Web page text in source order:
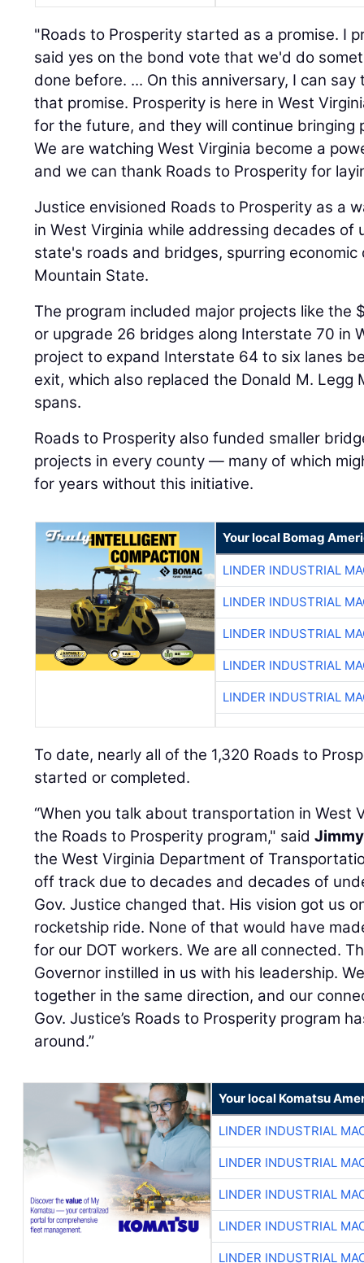
"Roads to Prosperity started as a promise. I
said yes on the bond vote that we'd do
done before. ... On this anniversary, I can
that promise. Prosperity is here in West
for the future, and they will continue bringing
We are watching West Virginia become a
and we can thank Roads to Prosperity for
Justice envisioned Roads to Prosperity as a
in West Virginia while addressing decades of
state's roads and bridges, spurring
Mountain State.
The program included major projects like the
or upgrade 26 bridges along Interstate 70 in
project to expand Interstate 64 to six lanes
exit, which also replaced the Donald M. Legg
spans.
Roads to Prosperity also funded smaller
projects in every county — many of which
for years without this initiative.
Your local Bomag
LINDER INDUSTRIAL
LINDER INDUSTRIAL
LINDER INDUSTRIAL
LINDER INDUSTRIAL
LINDER INDUSTRIAL
To date, nearly all of the 1,320 Roads to
started or completed.
“When you talk about transportation in West
the Roads to Prosperity program," said
the West Virginia Department of
off track due to decades and decades of
Gov. Justice changed that. His vision got us
rocketship ride. None of that would have
for our DOT workers. We are all connected.
Governor instilled in us with his leadership.
together in the same direction, and our
Gov. Justice’s Roads to Prosperity program
around.”
Your local Komatsu
LINDER INDUSTRIAL
LINDER INDUSTRIAL
LINDER INDUSTRIAL
LINDER INDUSTRIAL
LINDER INDUSTRIAL